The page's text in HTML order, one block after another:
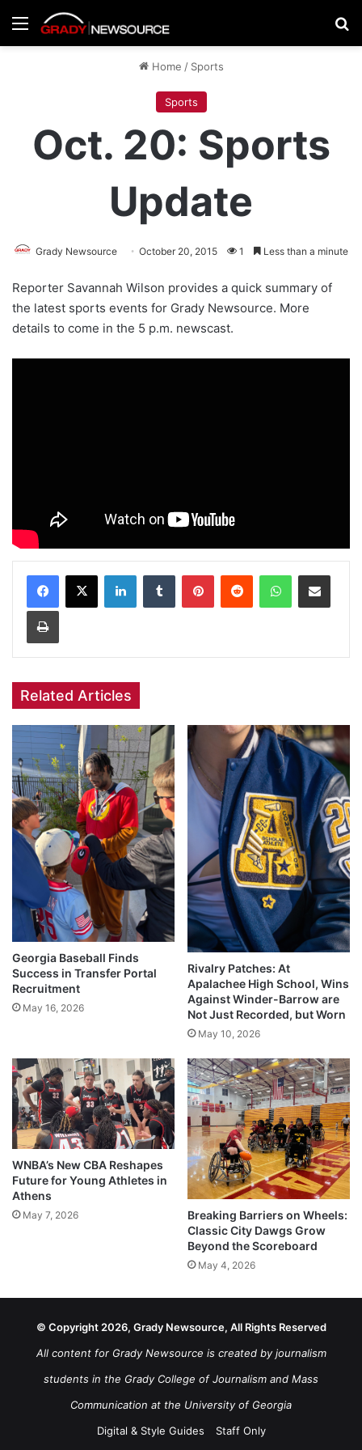
Menu
Home / Sports
Sports
Oct. 20: Sports
Update
Grady Newsource October 20, 2015 1 Less than a minute
Reporter Savannah Wilson provides a quick summary of
the latest sports events for Grady Newsource. More
details to come in the 5 p.m. newscast.
Facebook
X LinkedInTumblr PinterestReddit WhatsAppShare via Email
Print
Related Articles
Georgia Baseball Finds
Success in Transfer Portal
Recruitment
May 16, 2026
Rivalry Patches: At
Apalachee High School, Wins
Against Winder-Barrow are
Not Just Recorded, but Worn
May 10, 2026
WNBA’s New CBA Reshapes
Future for Young Athletes in
Athens
May 7, 2026
Breaking Barriers on Wheels:
Classic City Dawgs Grow
Beyond the Scoreboard
May 4, 2026
© Copyright 2026, Grady Newsource, All Rights Reserved
All content for Grady Newsource is created by journalism
students in the Grady College of Journalism and Mass
Communication at the University of Georgia
Digital & Style Guides
Staff Only